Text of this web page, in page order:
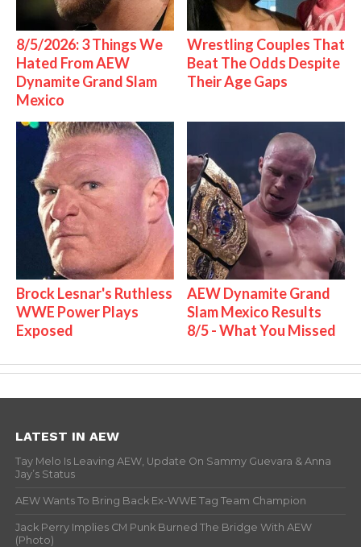
8/5/2026: 3 Things We
Hated From AEW
Dynamite Grand Slam
Mexico
Wrestling Couples That
Beat The Odds Despite
Their Age Gaps
Brock Lesnar's Ruthless
WWE Power Plays
Exposed
AEW Dynamite Grand
Slam Mexico Results
8/5 - What You Missed
LATEST IN AEW
Tay Melo Is Leaving AEW, Update On Sammy Guevara & Anna
Jay’s Status
AEW Wants To Bring Back Ex-WWE Tag Team Champion
Jack Perry Implies CM Punk Burned The Bridge With AEW
(Photo)